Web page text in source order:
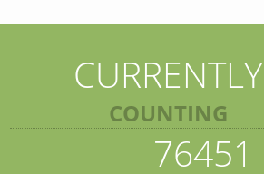
CURRENTLY
COUNTING
76451